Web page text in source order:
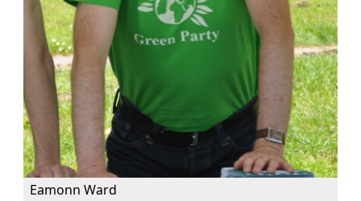
Eamonn Ward